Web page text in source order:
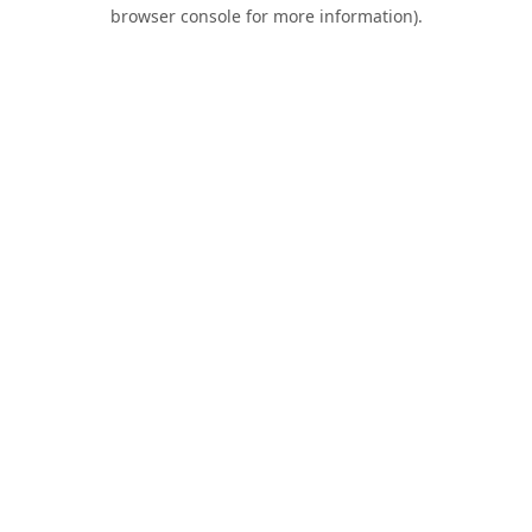
browser console for more information).